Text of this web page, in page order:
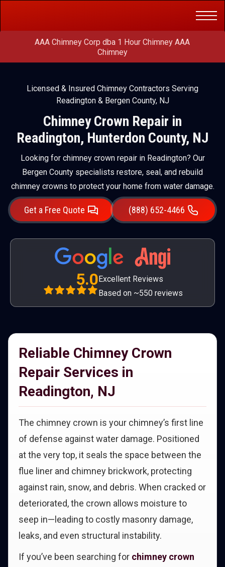
AAA Chimney Corp dba 1 Hour Chimney AAA
Chimney
Licensed & Insured Chimney Contractors Serving
Readington & Bergen County, NJ
Chimney Crown Repair in
Readington, Hunterdon County, NJ
Looking for chimney crown repair in Readington? Our
Bergen County specialists restore, seal, and rebuild
chimney crowns to protect your home from water damage.
Get a Free Quote (888) 652-4466
5.0Excellent Reviews
Based on ~550 reviews
Reliable Chimney Crown
Repair Services in
Readington, NJ
The chimney crown is your chimney’s first line
of defense against water damage. Positioned
at the very top, it seals the space between the
flue liner and chimney brickwork, protecting
against rain, snow, and debris. When cracked or
deteriorated, the crown allows moisture to
seep in—leading to costly masonry damage,
leaks, and even structural instability.
If you’ve been searching for chimney crown